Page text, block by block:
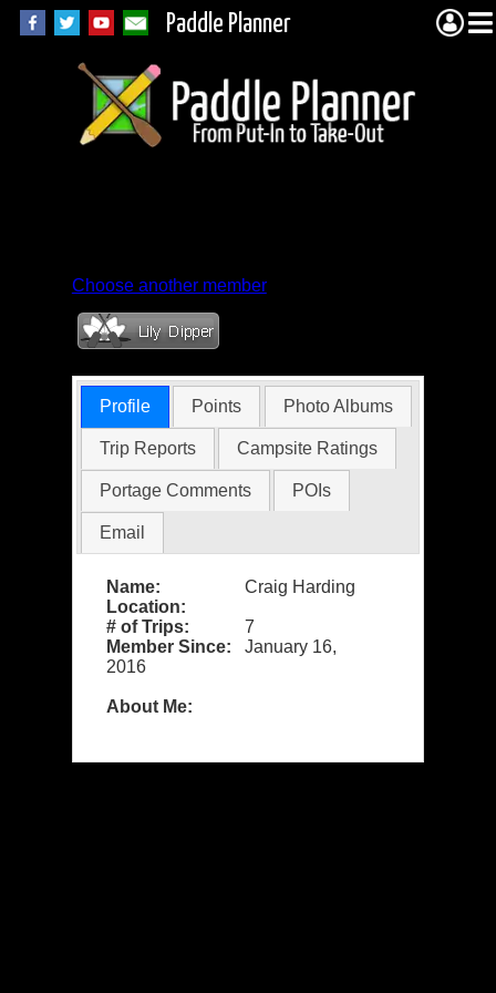
Paddle Planner
Choose another member
Profile Points Photo Albums
Trip Reports Campsite Ratings
Portage Comments POIs
Email
Name:
Craig Harding
Location:
# of Trips:
7
Member Since:
January 16,
2016
About Me: